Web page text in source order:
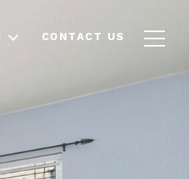
CONTACT US